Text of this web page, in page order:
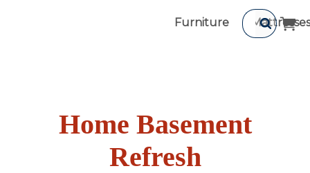
Furniture Mattresses
Home Basement
Refresh